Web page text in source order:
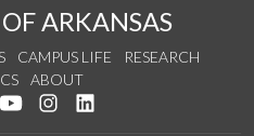
ARKANSAS
CAMPUS LIFE
RESEARCH
ABOUT
Facebook
us on Twitter
Watch us on YouTube
See us on Instagram